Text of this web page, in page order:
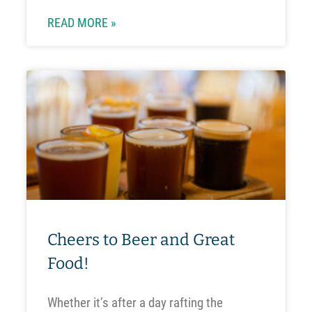
READ MORE »
Cheers to Beer and Great
Food!
Whether it’s after a day rafting the